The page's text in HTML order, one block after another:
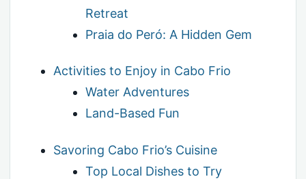
Retreat
Praia do Peró: A Hidden Gem
Activities to Enjoy in Cabo Frio
Water Adventures
Land-Based Fun
Savoring Cabo Frio’s Cuisine
Top Local Dishes to Try